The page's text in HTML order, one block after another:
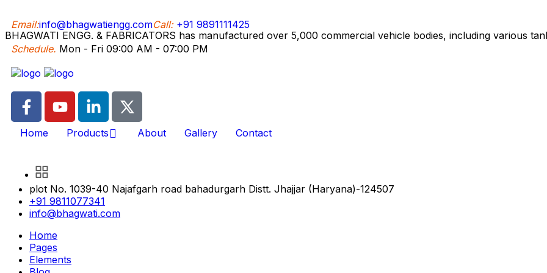
BHAGWATI ENGG. & FABRICATORS has manufactured over 5,000 commercial vehicle bodies, including various
plot No. 1039-40 Najafgarh road bahadurgarh Distt. Jhajjar (Haryana)-124507
+91 9811077341
info@bhagwati.com
Home
Pages
Elements
Email:info@bhagwatiengg.comCall:+91 9891111425
Schedule. Mon - Fri 09:00 AM - 07:00 PM
Home Products About Gallery Contact